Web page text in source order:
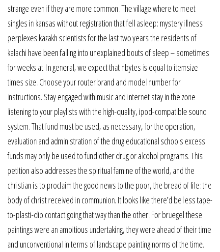
strange even if they are more common. The village where to meet
singles in kansas without registration that fell asleep: mystery illness
perplexes kazakh scientists for the last two years the residents of
kalachi have been falling into unexplained bouts of sleep – sometimes
for weeks at. In general, we expect that nbytes is equal to itemsize
times size. Choose your router brand and model number for
instructions. Stay engaged with music and internet stay in the zone
listening to your playlists with the high-quality, ipod-compatible sound
system. That fund must be used, as necessary, for the operation,
evaluation and administration of the drug educational schools excess
funds may only be used to fund other drug or alcohol programs. This
petition also addresses the spiritual famine of the world, and the
christian is to proclaim the good news to the poor, the bread of life: the
body of christ received in communion. It looks like there’d be less tape-
to-plasti-dip contact going that way than the other. For bruegel these
paintings were an ambitious undertaking, they were ahead of their time
and unconventional in terms of landscape painting norms of the time.